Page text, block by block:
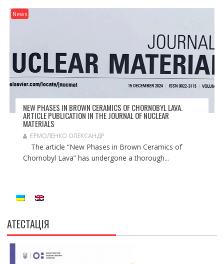
News
NEW PHASES IN BROWN CERAMICS OF CHORNOBYL LAVA.
ARTICLE PUBLICATION IN THE JOURNAL OF NUCLEAR
MATERIALS
ЄРМОЛЕНКО ОЛЕКСАНДР
The article “New Phases in Brown Ceramics of
Chornobyl Lava” has undergone a thorough...
АТЕСТАЦІЯ